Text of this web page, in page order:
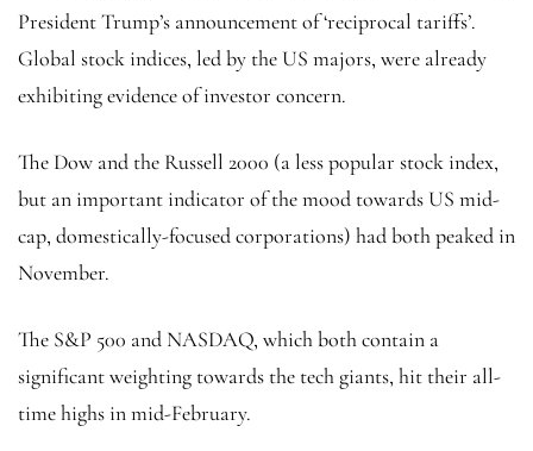
President Trump’s announcement of ‘reciprocal tariffs’.
Global stock indices, led by the US majors, were already
exhibiting evidence of investor concern.
The Dow and the Russell 2000 (a less popular stock index,
but an important indicator of the mood towards US mid-
cap, domestically-focused corporations) had both peaked in
November.
The S&P 500 and NASDAQ, which both contain a
significant weighting towards the tech giants, hit their all-
time highs in mid-February.